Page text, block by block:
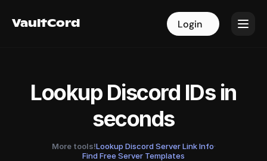
VaultCord Login
VaultCord Login
Lookup Discord IDs in
seconds
More tools!Lookup Discord Server Link Info·
Find Free Server Templates